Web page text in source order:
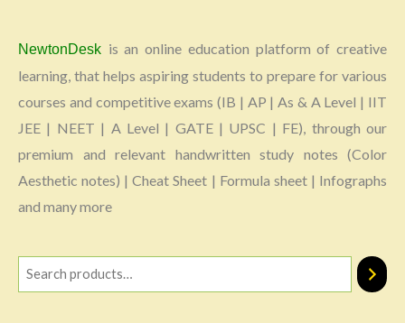
NewtonDesk is an online education platform of creative
learning, that helps aspiring students to prepare for various
courses and competitive exams (IB | AP | As & A Level | IIT
JEE | NEET | A Level | GATE | UPSC | FE), through our
premium and relevant handwritten study notes (Color
Aesthetic notes) | Cheat Sheet | Formula sheet | Infographs
and many more